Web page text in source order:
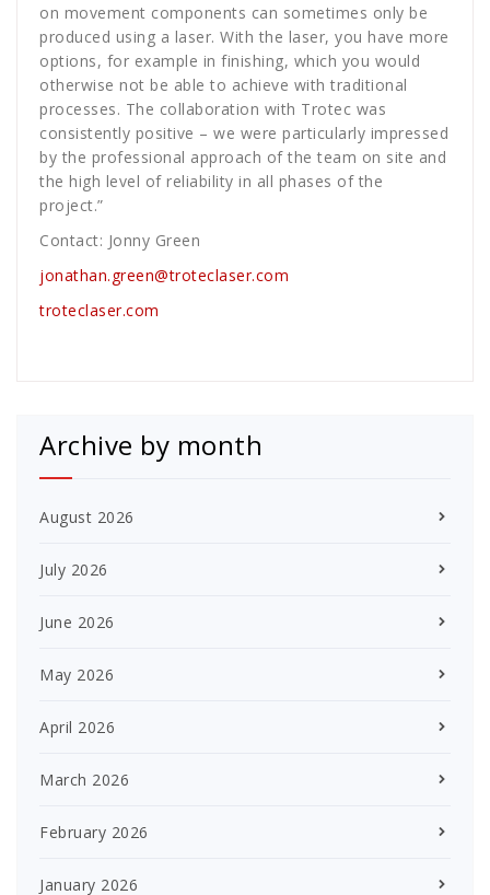
on movement components can sometimes only be
produced using a laser. With the laser, you have more
options, for example in finishing, which you would
otherwise not be able to achieve with traditional
processes. The collaboration with Trotec was
consistently positive – we were particularly impressed
by the professional approach of the team on site and
the high level of reliability in all phases of the
project.”
Contact: Jonny Green
jonathan.green@troteclaser.com
troteclaser.com
Archive by month
August 2026
July 2026
June 2026
May 2026
April 2026
March 2026
February 2026
January 2026